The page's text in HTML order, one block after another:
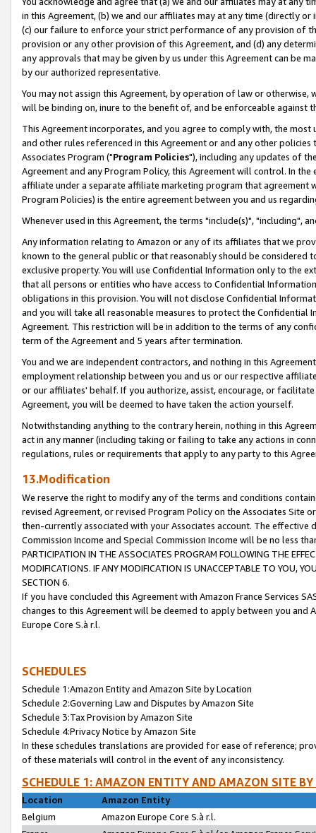
in this Agreement, (b) we and our affiliates may at any time (directly
(c) our failure to enforce your strict performance of any provision of
provision or any other provision of this Agreement, and (d) any
any approvals that may be given by us under this Agreement can be
by our authorized representative.
You may not assign this Agreement, by operation of law or
will be binding on, inure to the benefit of, and be enforceable against
This Agreement incorporates, and you agree to comply with, the
and other rules referenced in this Agreement or and any other
Associates Program ("Program Policies"), including any updates of
Agreement and any Program Policy, this Agreement will control. In
affiliate under a separate affiliate marketing program that agreement
Program Policies) is the entire agreement between you and us
Whenever used in this Agreement, the terms "include(s)", "including",
Any information relating to Amazon or any of its affiliates that we
known to the general public or that reasonably should be considered
exclusive property. You will use Confidential Information only to the
that all persons or entities who have access to Confidential
obligations in this provision. You will not disclose Confidential
and you will take all reasonable measures to protect the Confidential
Agreement. This restriction will be in addition to the terms of any
term of the Agreement and 5 years after termination.
You and we are independent contractors, and nothing in this
employment relationship between you and us or our respective
or our affiliates' behalf. If you authorize, assist, encourage, or
Agreement, you will be deemed to have taken the action yourself.
Notwithstanding anything to the contrary herein, nothing in this
act in any manner (including taking or failing to take any actions in
regulations, rules or requirements that apply to any party to this
13.Modification
We reserve the right to modify any of the terms and conditions
revised Agreement, or revised Program Policy on the Associates
then-currently associated with your Associates account. The
Commission Income and Special Commission Income will be no less
PARTICIPATION IN THE ASSOCIATES PROGRAM FOLLOWING THE
MODIFICATIONS. IF ANY MODIFICATION IS UNACCEPTABLE TO YOU,
SECTION 6.
If you have concluded this Agreement with Amazon France Services
changes to this Agreement will be deemed to apply between you and
Europe Core S.à r.l.
SCHEDULES
Schedule 1:Amazon Entity and Amazon Site by Location
Schedule 2:Governing Law and Disputes by Amazon Site
Schedule 3:Tax Provision by Amazon Site
Schedule 4:Privacy Notice by Amazon Site
In these schedules translations are provided for ease of reference;
of these materials will control in the event of any inconsistency.
SCHEDULE 1: AMAZON ENTITY AND AMAZON SITE
Location
Amazon Entity
Belgium
Amazon Europe Core S.à r.l.